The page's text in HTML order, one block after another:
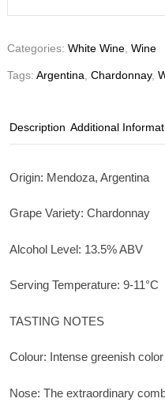
Categories: White Wine Wine
Tags: Argentina Chardonnay,
Description Additional
Origin: Mendoza, Argentina
Grape Variety: Chardonnay
Alcohol Level: 13.5% ABV
Serving Temperature: 9-11°C
TASTING NOTES
Colour: Intense greenish
Nose: The extraordinary